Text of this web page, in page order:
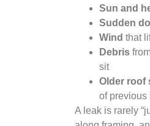
Sun and
Sudden
Wind that
Debris
sit
Older roof
of previous
A leak is rarely